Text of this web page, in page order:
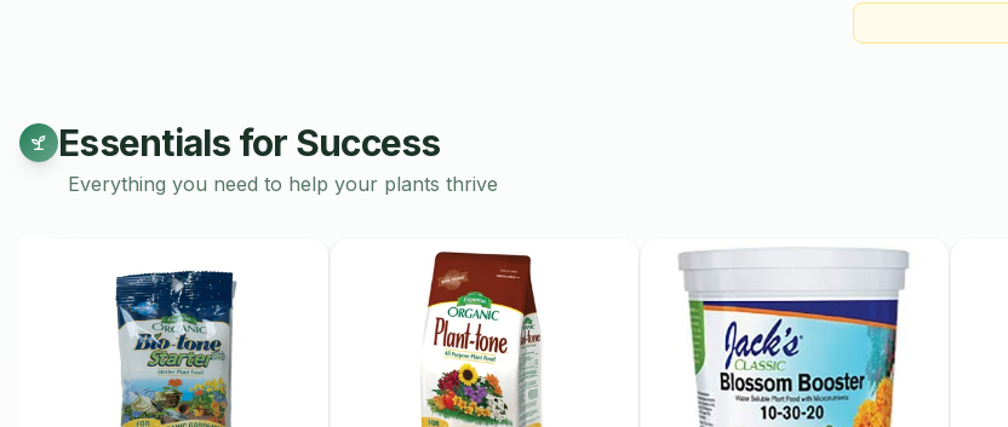
Essentials for Success
Everything you need to help your plants thrive